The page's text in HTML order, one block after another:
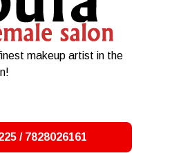
makeup artist in the
/ 7828026161